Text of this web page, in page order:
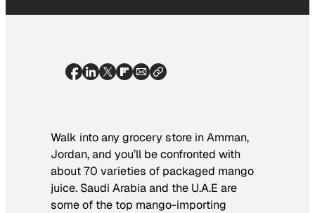
Walk into any grocery store in Amman,
Jordan, and you’ll be confronted with
about 70 varieties of packaged mango
juice. Saudi Arabia and the U.A.E are
some of the top mango-importing